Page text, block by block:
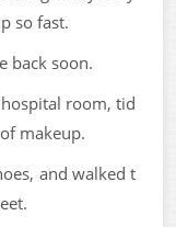
so fast.
back soon.
room, tid
makeup.
and walked t